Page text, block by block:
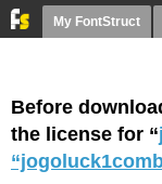
My FontStruct
Before
the license for “